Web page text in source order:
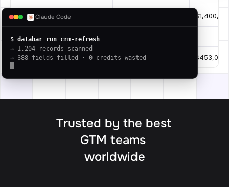
10 slack.com
11 intercom.com
12 asana.com Asana
Claude Code
$ databar run crm-refresh
→ 1,204 records scanned
→ 388 fields filled · 0 credits wasted
Trusted by the best
GTM teams
worldwide